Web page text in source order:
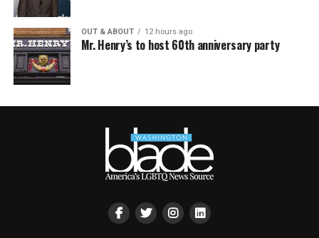
OUT & ABOUT 12 hours ago
Mr. Henry’s to host 60th anniversary party